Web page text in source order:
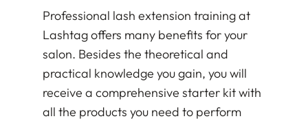
Professional lash extension training at
Lashtag offers many benefits for your
salon. Besides the theoretical and
practical knowledge you gain, you will
receive a comprehensive starter kit with
all the products you need to perform